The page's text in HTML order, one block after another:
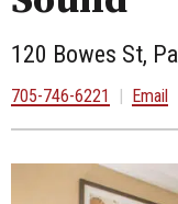
120 Bowes St,
705-746-6221 | Email